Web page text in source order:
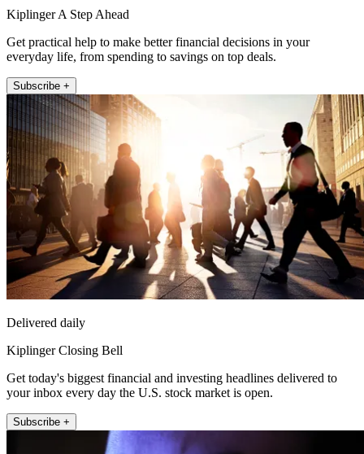
Kiplinger A Step Ahead
Get practical help to make better financial decisions in your
everyday life, from spending to savings on top deals.
Subscribe +
Delivered daily
Kiplinger Closing Bell
Get today's biggest financial and investing headlines delivered to
your inbox every day the U.S. stock market is open.
Subscribe +